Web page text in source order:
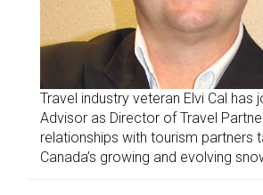
Travel industry veteran Elvi Cal has
Advisor as Director of Travel
relationships with tourism partners
Canada’s growing and evolving